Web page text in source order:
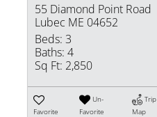
55 Diamond Point Road
Lubec ME 04652
Beds: 3
Baths: 4
Sq Ft: 2,850
Favorite
Un-
Favorite
Trip
Map